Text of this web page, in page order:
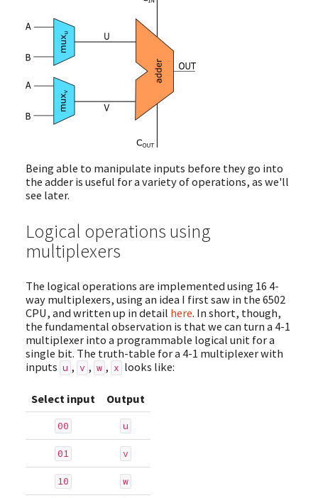
Being able to manipulate inputs before they go into
the adder is useful for a variety of operations, as we'll
see later.
Logical operations using
multiplexers
The logical operations are implemented using 16 4-
way multiplexers, using an idea I first saw in the 6502
CPU, and written up in detail here. In short, though,
the fundamental observation is that we can turn a 4-1
multiplexer into a programmable logical unit for a
single bit. The truth-table for a 4-1 multiplexer with
inputs u , v , w , x looks like:
Select input Output
00 u
01 v
10 w